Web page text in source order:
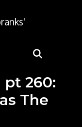
pt 260:
The